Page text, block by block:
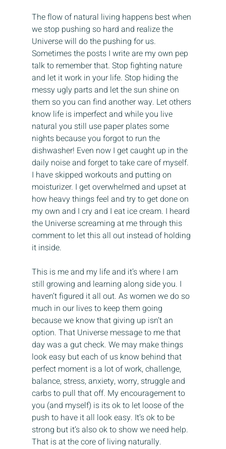
The flow of natural living happens best when
we stop pushing so hard and realize the
Universe will do the pushing for us.
Sometimes the posts I write are my own pep
talk to remember that. Stop fighting nature
and let it work in your life. Stop hiding the
messy ugly parts and let the sun shine on
them so you can find another way. Let others
know life is imperfect and while you live
natural you still use paper plates some
nights because you forgot to run the
dishwasher! Even now I get caught up in the
daily noise and forget to take care of myself.
I have skipped workouts and putting on
moisturizer. I get overwhelmed and upset at
how heavy things feel and try to get done on
my own and I cry and I eat ice cream. I heard
the Universe screaming at me through this
comment to let this all out instead of holding
it inside.
This is me and my life and it’s where I am
still growing and learning along side you. I
haven’t figured it all out. As women we do so
much in our lives to keep them going
because we know that giving up isn’t an
option. That Universe message to me that
day was a gut check. We may make things
look easy but each of us know behind that
perfect moment is a lot of work, challenge,
balance, stress, anxiety, worry, struggle and
carbs to pull that off. My encouragement to
you (and myself) is its ok to let loose of the
push to have it all look easy. It’s ok to be
strong but it’s also ok to show we need help.
That is at the core of living naturally.